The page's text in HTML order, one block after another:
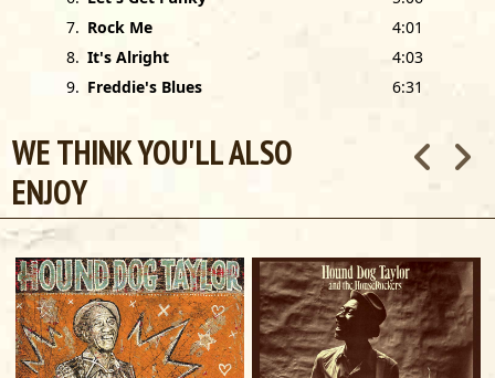
7. Rock Me
4:01
8. It's Alright
4:03
9. Freddie's Blues 6:31
WE THINK YOU'LL ALSO
ENJOY